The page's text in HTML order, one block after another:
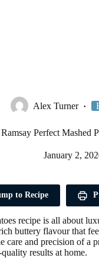
Alex Turner
Perfect Mashed
January 2,
to Recipe
recipe is all about
buttery flavour that
care and precision of a
results at home.